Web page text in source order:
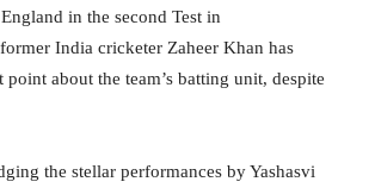
in the second Test in
India cricketer Zaheer Khan has
point about the team’s batting unit, despite
the stellar performances by Yashasvi